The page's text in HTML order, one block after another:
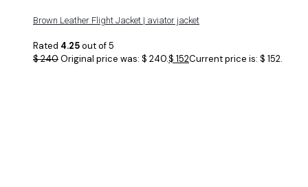
Brown Leather Flight Jacket | aviator jacket
Rated 4.25out of 5
$240Original price was: $ 240.$ 152Current price is: $ 152.